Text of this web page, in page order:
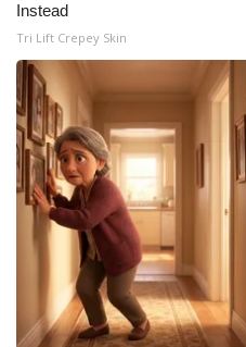
Instead
Tri Lift Crepey Skin